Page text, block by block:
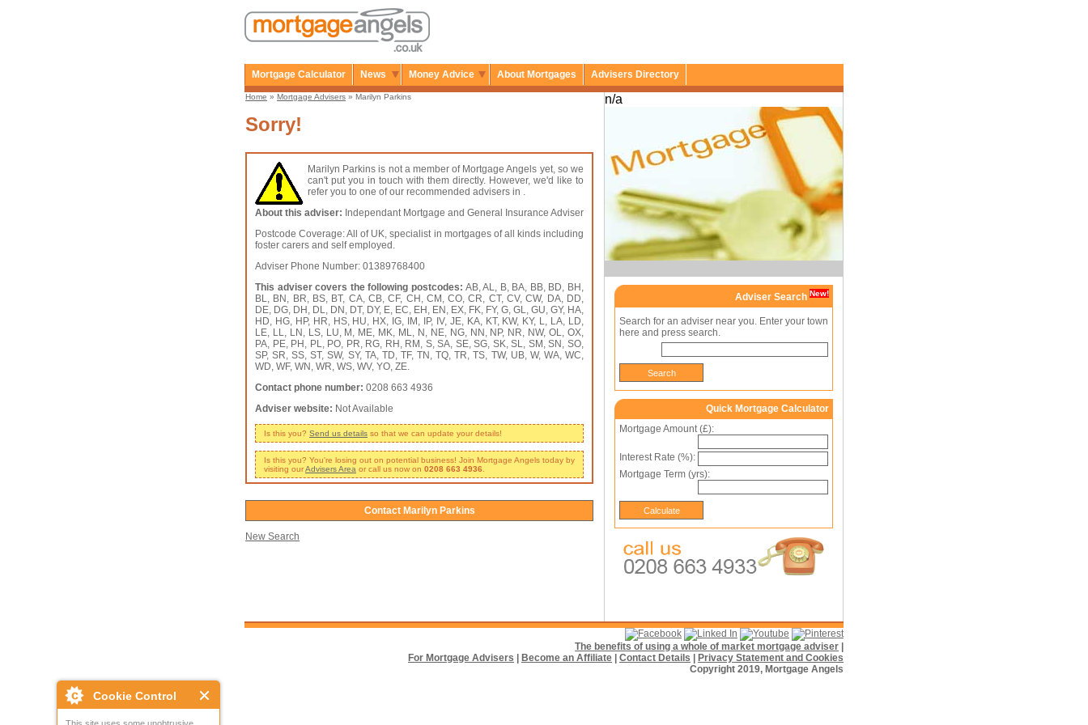
Cookie Control
Mortgage Calculator News Money Advice About Mortgages Advisers Directory
Home » Mortgage Advisers » Marilyn Parkins
Sorry!
Marilyn Parkins is not a member of Mortgage Angels yet, so we
can't put you in touch with them directly. However, we'd like to
refer you to one of our recommended advisers in .
About this adviser: Independant Mortgage and General Insurance Adviser
Postcode Coverage: All of UK, specialist in mortgages of all kinds including
foster carers and self employed.
Adviser Phone Number: 01389768400
This adviser covers the following postcodes: AB, AL, B, BA, BB, BD, BH,
BL, BN, BR, BS, BT, CA, CB, CF, CH, CM, CO, CR, CT, CV, CW, DA, DD,
DE, DG, DH, DL, DN, DT, DY, E, EC, EH, EN, EX, FK, FY, G, GL, GU, GY, HA,
HD, HG, HP, HR, HS, HU, HX, IG, IM, IP, IV, JE, KA, KT, KW, KY, L, LA, LD,
LE, LL, LN, LS, LU, M, ME, MK, ML, N, NE, NG, NN, NP, NR, NW, OL, OX,
PA, PE, PH, PL, PO, PR, RG, RH, RM, S, SA, SE, SG, SK, SL, SM, SN, SO,
SP, SR, SS, ST, SW, SY, TA, TD, TF, TN, TQ, TR, TS, TW, UB, W, WA, WC,
WD, WF, WN, WR, WS, WV, YO, ZE.
Contact phone number: 0208 663 4936
Adviser website: Not Available
Is this you? Send us details so that we can update your details!
Is this you? You're losing out on potential business! Join Mortgage Angels today by
visiting ourAdvisers Area or call us now on 0208 663 4936
Contact Marilyn Parkins
New Search
n/a
Adviser Search New!
Search for an adviser near you. Enter your town
here and press search.
Quick Mortgage Calculator
Mortgage Amount (£):
Interest Rate (%):
Mortgage Term (yrs):
The benefits of using a whole of market mortgage adviser
For Mortgage Advisers
Become an Affiliate Contact Details
Privacy Statement and Cookies
Copyright 2019, Mortgage Angels